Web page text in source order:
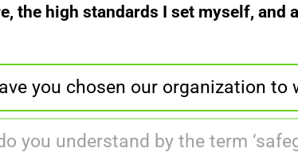
the high standards I set myself, and
you chosen our organization
you understand by the term